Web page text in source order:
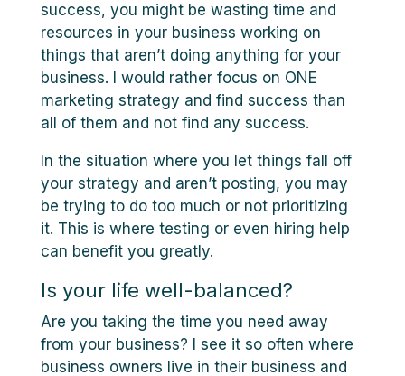
success, you might be wasting time and
resources in your business working on
things that aren’t doing anything for your
business. I would rather focus on ONE
marketing strategy and find success than
all of them and not find any success.
In the situation where you let things fall off
your strategy and aren’t posting, you may
be trying to do too much or not prioritizing
it. This is where testing or even hiring help
can benefit you greatly.
Is your life well-balanced?
Are you taking the time you need away
from your business? I see it so often where
business owners live in their business and